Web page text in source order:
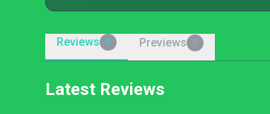
Reviews 4 Previews
Latest Reviews